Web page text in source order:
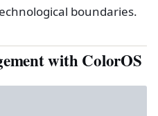
boundaries.
with ColorOS